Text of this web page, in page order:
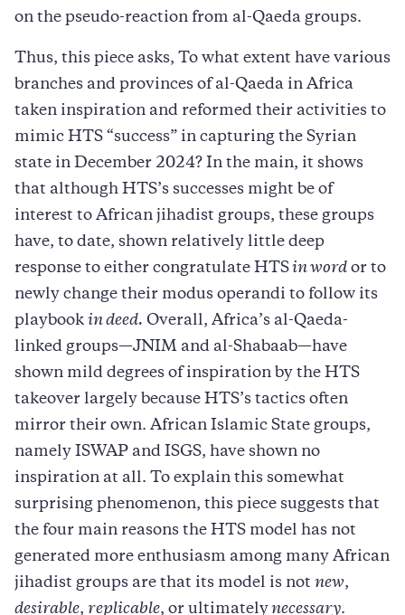
on the pseudo-reaction from al-Qaeda groups.
Thus, this piece asks, To what extent have various
branches and provinces of al-Qaeda in Africa
taken inspiration and reformed their activities to
mimic HTS “success” in capturing the Syrian
state in December 2024? In the main, it shows
that although HTS’s successes might be of
interest to African jihadist groups, these groups
have, to date, shown relatively little deep
response to either congratulate HTSin word or to
newly change their modus operandi to follow its
playbook in deed. Overall, Africa’s al-Qaeda-
linked groups—JNIM and al-Shabaab—have
shown mild degrees of inspiration by the HTS
takeover largely because HTS’s tactics often
mirror their own. African Islamic State groups,
namely ISWAP and ISGS, have shown no
inspiration at all. To explain this somewhat
surprising phenomenon, this piece suggests that
the four main reasons the HTS model has not
generated more enthusiasm among many African
jihadist groups are that its model is not new,
desirable, replicable, or ultimatelynecessary.